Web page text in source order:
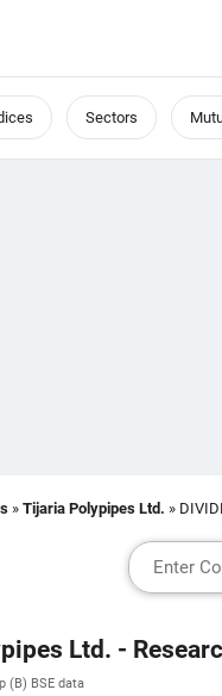
Sectors
» Tijaria Polypipes Ltd. »
Ltd. -
(B) BSE data